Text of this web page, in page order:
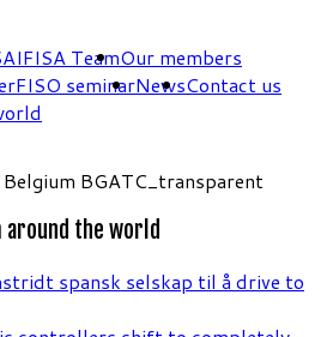
IFISA TeamOur members
FISO seminarNewsContact us
Belgium BGATC_transparent
around the world
spansk selskap til å drive to